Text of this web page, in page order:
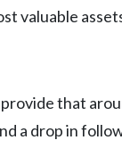
valuable
that
a drop in